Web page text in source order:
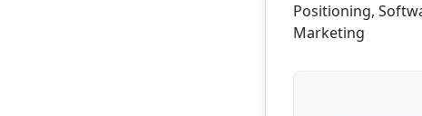
Positioning,
Marketing